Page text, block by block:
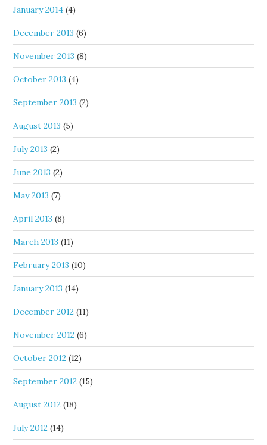
January 2014 (4)
December 2013 (6)
November 2013 (8)
October 2013 (4)
September 2013 (2)
August 2013 (5)
July 2013 (2)
June 2013 (2)
May 2013 (7)
April 2013 (8)
March 2013 (11)
February 2013 (10)
January 2013 (14)
December 2012 (11)
November 2012 (6)
October 2012 (12)
September 2012 (15)
August 2012 (18)
July 2012 (14)